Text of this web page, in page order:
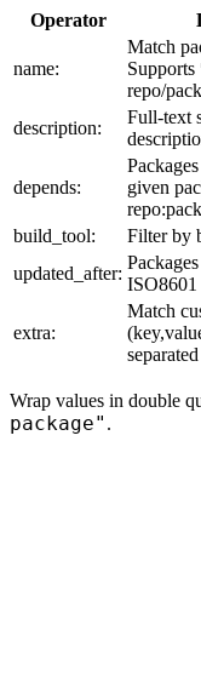
Operator
name:
Match
repo/
description:
Full-text
depends:
given
build_tool:
Filter by
updated_after:
ISO8601
extra:
Match
Wrap values in double
package" .